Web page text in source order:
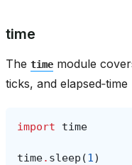
time
The time module
ticks, and
import time
time. sleep (1)